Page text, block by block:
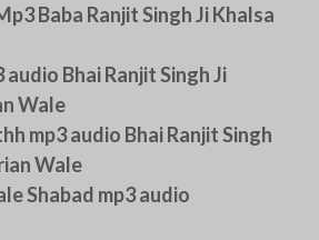
Baba Ranjit Singh Ji Khalsa
audio Bhai Ranjit Singh Ji
Wale
mp3 audio Bhai Ranjit Singh
Wale
Shabad mp3 audio